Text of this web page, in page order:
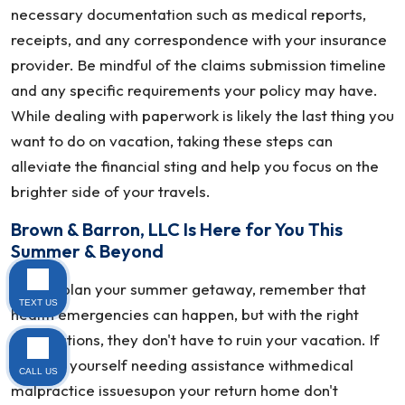
necessary documentation such as medical reports,
receipts, and any correspondence with your insurance
provider. Be mindful of the claims submission timeline
and any specific requirements your policy may have.
While dealing with paperwork is likely the last thing you
want to do on vacation, taking these steps can
alleviate the financial sting and help you focus on the
brighter side of your travels.
Brown & Barron, LLC Is Here for You This
Summer & Beyond
As you plan your summer getaway, remember that
health emergencies can happen, but with the right
preparations, they don't have to ruin your vacation. If
you find yourself needing assistance withmedical
malpractice issuesupon your return home don't
TEXT US
CALL US